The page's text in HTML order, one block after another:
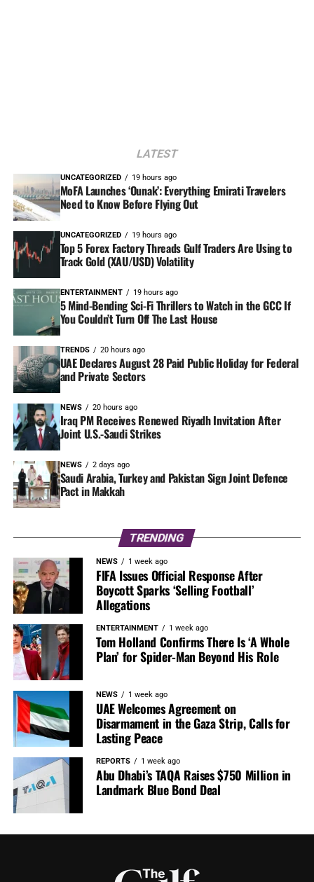
LATEST
UNCATEGORIZED 19 hours ago
MoFA Launches ‘Ounak’: Everything Emirati Travelers
Need to Know Before Flying Out
UNCATEGORIZED 19 hours ago
Top 5 Forex Factory Threads Gulf Traders Are Using to
Track Gold (XAU/USD) Volatility
ENTERTAINMENT 19 hours ago
5 Mind-Bending Sci-Fi Thrillers to Watch in the GCC If
You Couldn’t Turn Off The Last House
TRENDS 20 hours ago
UAE Declares August 28 Paid Public Holiday for Federal
and Private Sectors
NEWS 20 hours ago
Iraq PM Receives Renewed Riyadh Invitation After
Joint U.S.-Saudi Strikes
NEWS 2 days ago
Saudi Arabia, Turkey and Pakistan Sign Joint Defence
Pact in Makkah
TRENDING
NEWS 1 week ago
FIFA Issues Official Response After
Boycott Sparks ‘Selling Football’
Allegations
ENTERTAINMENT 1 week ago
Tom Holland Confirms There Is ‘A Whole
Plan’ for Spider-Man Beyond His Role
NEWS 1 week ago
UAE Welcomes Agreement on
Disarmament in the Gaza Strip, Calls for
Lasting Peace
REPORTS 1 week ago
Abu Dhabi’s TAQA Raises $750 Million in
Landmark Blue Bond Deal